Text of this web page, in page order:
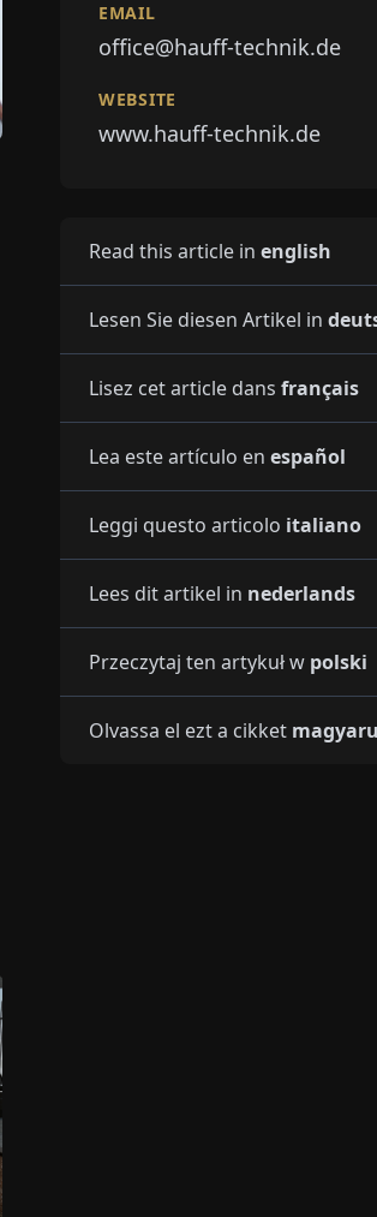
EMAIL
office@hauff-technik.de
WEBSITE
www.hauff-technik.de
Read this article in english
Lesen Sie diesen Artikel in
Lisez cet article dans français
Lea este artículo en español
Leggi questo articolo italiano
Lees dit artikel in nederlands
Przeczytaj ten artykuł w polski
Olvassa el ezt a cikket